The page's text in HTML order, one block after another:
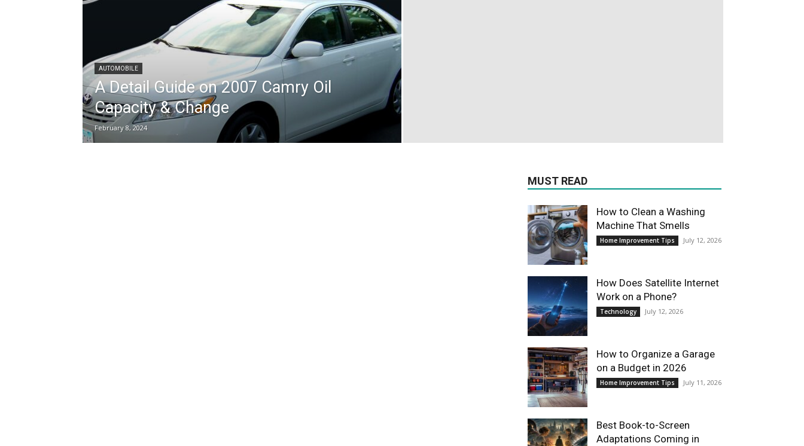
AUTOMOBILE
A Detail Guide on 2007 Camry Oil
Capacity & Change
February 8, 2024
MUST READ
How to Clean a Washing
Machine That Smells
Home Improvement Tips July 12, 2026
How Does Satellite Internet
Work on a Phone?
Technology July 12, 2026
How to Organize a Garage
on a Budget in 2026
Home Improvement Tips July 11, 2026
Best Book-to-Screen
Adaptations Coming in